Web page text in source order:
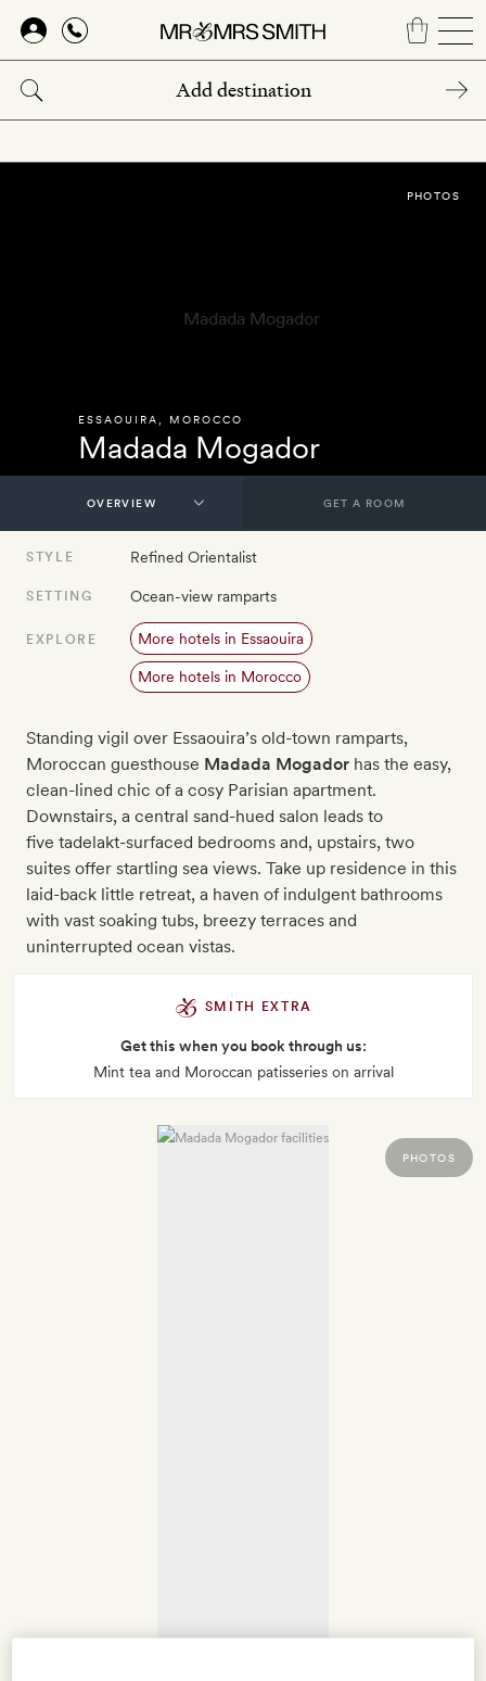
Skip
main
content
ESSAOUIRA MOROCCO
Madada Mogador
PHOTOS
GET A ROOM
STYLE Refined Orientalist
SETTING Ocean-view ramparts
EXPLORE More hotels in Essaouira
More hotels in Morocco
Standing vigil over Essaouira’s old-town ramparts,
Moroccan guesthouse Madada Mogador has the easy,
clean-lined chic of a cosy Parisian apartment.
Downstairs, a central sand-hued salon leads to
five tadelakt-surfaced bedrooms and, upstairs, two
suites offer startling sea views. Take up residence in this
laid-back little retreat, a haven of indulgent bathrooms
with vast soaking tubs, breezy terraces and
uninterrupted ocean vistas.
SMITH EXTRA
Get this when you book through us:
Mint tea and Moroccan patisseries on arrival
PHOTOS